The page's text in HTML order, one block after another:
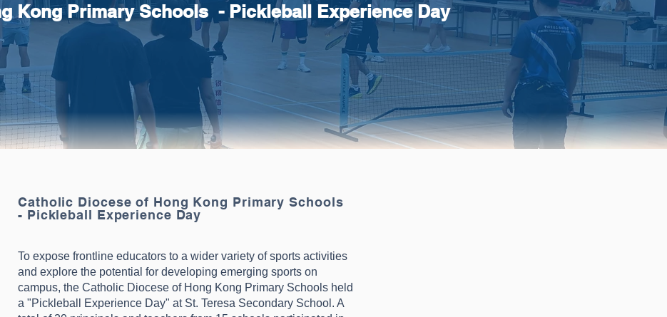
Kong Primary Schools - Pickleball Experience Day
Catholic Diocese of Hong Kong Primary Schools
- Pickleball Experience Day
To expose frontline educators to a wider variety of sports activities
and explore the potential for developing emerging sports on
campus, the Catholic Diocese of Hong Kong Primary Schools held
a "Pickleball Experience Day" at St. Teresa Secondary School. A